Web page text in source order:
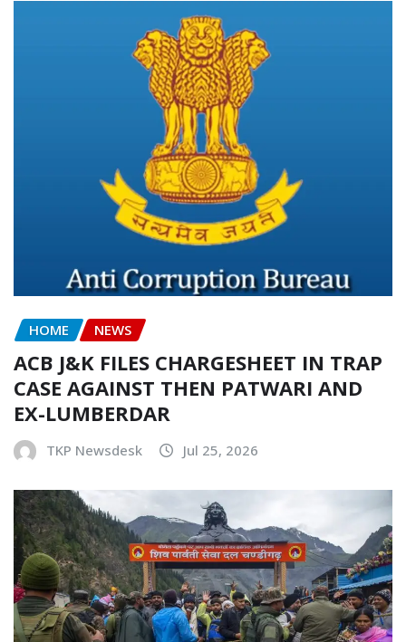
HOME NEWS
ACB J&K FILES CHARGESHEET IN TRAP
CASE AGAINST THEN PATWARI AND
EX-LUMBERDAR
TKP Newsdesk Jul 25, 2026